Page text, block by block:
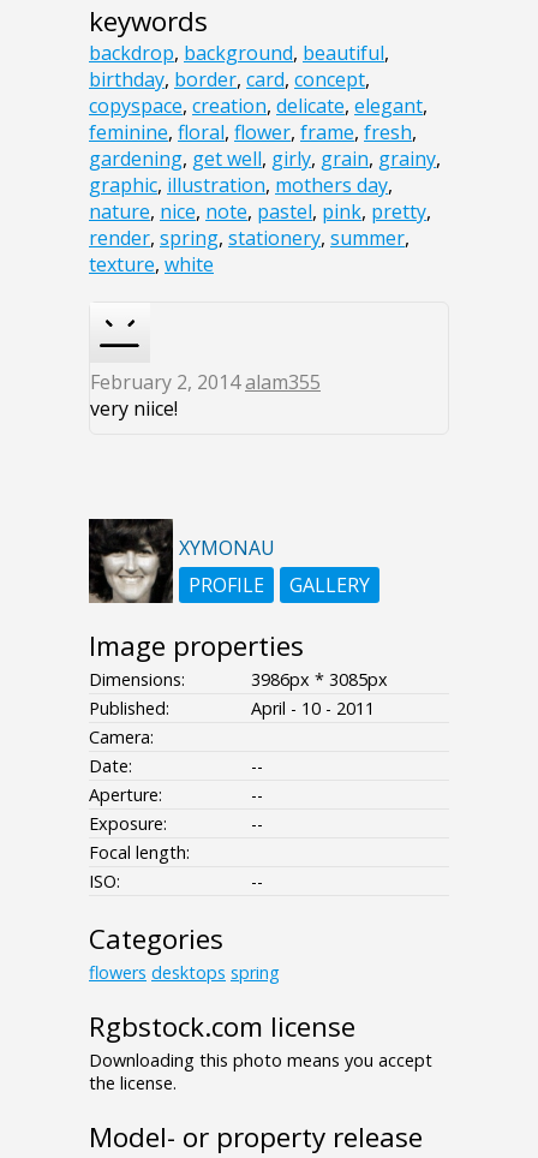
keywords
backdrop, background, beautiful,
birthday, border, card, concept,
copyspace, creation, delicate, elegant,
feminine, floral, flower, frame, fresh,
gardening, get well, girly, grain, grainy,
graphic, illustration, mothers day,
nature, nice, note, pastel, pink, pretty,
render, spring, stationery, summer,
texture, white
February 2, 2014alam355
very niice!
XYMONAU
PROFILE
GALLERY
Image properties
Dimensions:
3986px * 3085px
Published:
April - 10 - 2011
Camera:
Date:
--
Aperture:
--
Exposure:
--
Focal length:
ISO:
--
Categories
flowers desktops spring
Rgbstock.com license
Downloading this photo means you accept
the license.
Model- or property release